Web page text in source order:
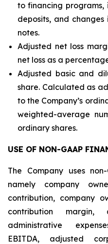
to financing programs,
deposits, and
notes.
Adjusted net loss
net loss as a
Adjusted basic and
share. Calculated as
to the Company’s
weighted-average
ordinary shares.
USE OF NON-GAAP
The Company uses
namely company
contribution, company
contribution
administrative
EBITDA, adjusted